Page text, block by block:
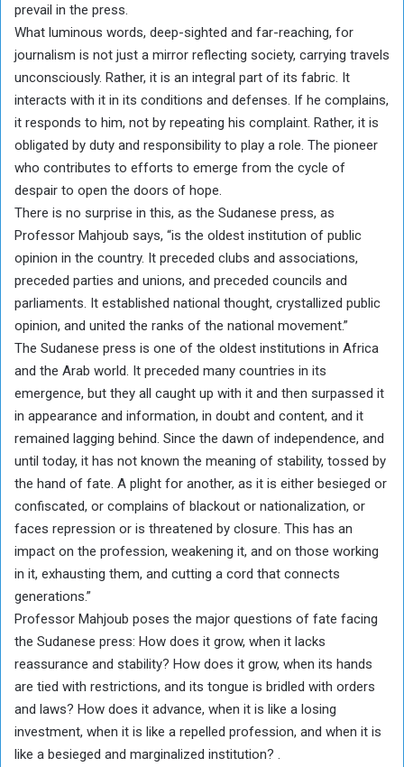
prevail in the press.
What luminous words, deep-sighted and far-reaching, for
journalism is not just a mirror reflecting society, carrying travels
unconsciously. Rather, it is an integral part of its fabric. It
interacts with it in its conditions and defenses. If he complains,
it responds to him, not by repeating his complaint. Rather, it is
obligated by duty and responsibility to play a role. The pioneer
who contributes to efforts to emerge from the cycle of
despair to open the doors of hope.
There is no surprise in this, as the Sudanese press, as
Professor Mahjoub says, “is the oldest institution of public
opinion in the country. It preceded clubs and associations,
preceded parties and unions, and preceded councils and
parliaments. It established national thought, crystallized public
opinion, and united the ranks of the national movement.”
The Sudanese press is one of the oldest institutions in Africa
and the Arab world. It preceded many countries in its
emergence, but they all caught up with it and then surpassed it
in appearance and information, in doubt and content, and it
remained lagging behind. Since the dawn of independence, and
until today, it has not known the meaning of stability, tossed by
the hand of fate. A plight for another, as it is either besieged or
confiscated, or complains of blackout or nationalization, or
faces repression or is threatened by closure. This has an
impact on the profession, weakening it, and on those working
in it, exhausting them, and cutting a cord that connects
generations.”
Professor Mahjoub poses the major questions of fate facing
the Sudanese press: How does it grow, when it lacks
reassurance and stability? How does it grow, when its hands
are tied with restrictions, and its tongue is bridled with orders
and laws? How does it advance, when it is like a losing
investment, when it is like a repelled profession, and when it is
like a besieged and marginalized institution? .